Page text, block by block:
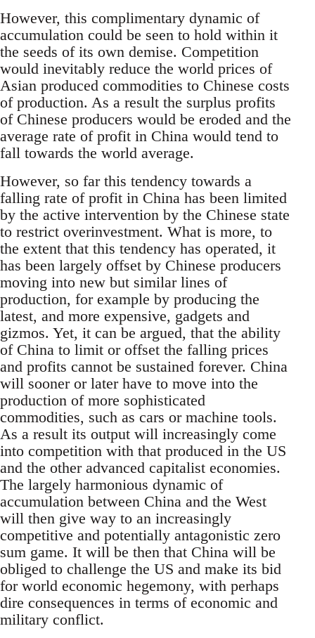
However, this complimentary dynamic of
accumulation could be seen to hold within it
the seeds of its own demise. Competition
would inevitably reduce the world prices of
Asian produced commodities to Chinese costs
of production. As a result the surplus profits
of Chinese producers would be eroded and the
average rate of profit in China would tend to
fall towards the world average.
However, so far this tendency towards a
falling rate of profit in China has been limited
by the active intervention by the Chinese state
to restrict overinvestment. What is more, to
the extent that this tendency has operated, it
has been largely offset by Chinese producers
moving into new but similar lines of
production, for example by producing the
latest, and more expensive, gadgets and
gizmos. Yet, it can be argued, that the ability
of China to limit or offset the falling prices
and profits cannot be sustained forever. China
will sooner or later have to move into the
production of more sophisticated
commodities, such as cars or machine tools.
As a result its output will increasingly come
into competition with that produced in the US
and the other advanced capitalist economies.
The largely harmonious dynamic of
accumulation between China and the West
will then give way to an increasingly
competitive and potentially antagonistic zero
sum game. It will be then that China will be
obliged to challenge the US and make its bid
for world economic hegemony, with perhaps
dire consequences in terms of economic and
military conflict.